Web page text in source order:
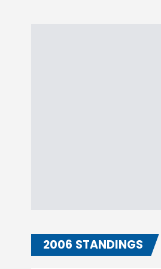
2006 STANDINGS